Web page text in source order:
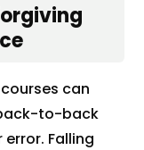
can
to-back
Falling